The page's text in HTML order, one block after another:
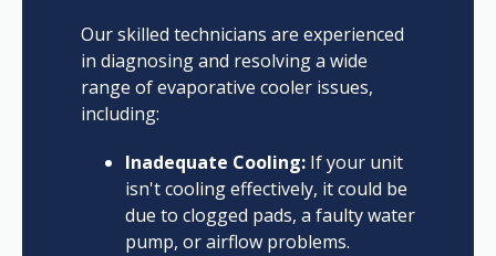
Our skilled technicians are experienced
in diagnosing and resolving a wide
range of evaporative cooler issues,
including:
Inadequate Cooling:If your unit
isn't cooling effectively, it could be
due to clogged pads, a faulty water
pump, or airflow problems.